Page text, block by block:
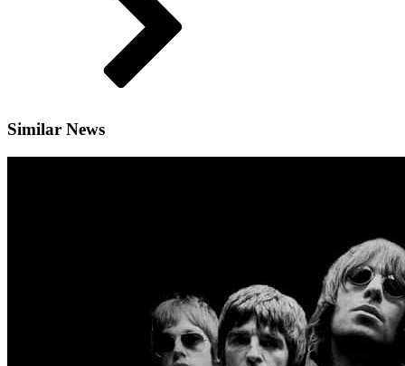
Similar News